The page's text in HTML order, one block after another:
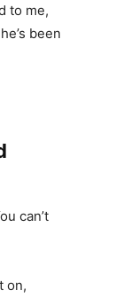
to me,
been
can’t
on,